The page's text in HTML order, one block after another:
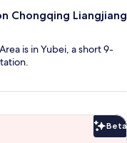
Chongqing Liangjiang
is in Yubei, a short 9-
Beta